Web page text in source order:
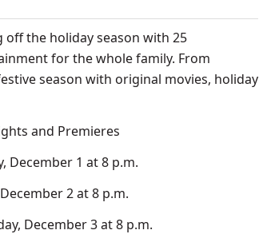
off the holiday season with 25
for the whole family. From
season with original movies, holiday
and Premieres
December 1 at 8 p.m.
2 at 8 p.m.
December 3 at 8 p.m.